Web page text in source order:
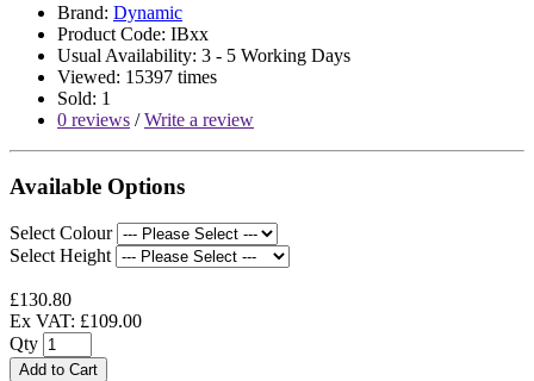
Brand: Dynamic
Product Code: IBxx
Usual Availability: 3 - 5 Working Days
Viewed: 15397 times
Sold: 1
0 reviews /Write a review
Available Options
Select Colour
Select Height
£130.80
Ex VAT: £109.00
Qty
Add to Cart